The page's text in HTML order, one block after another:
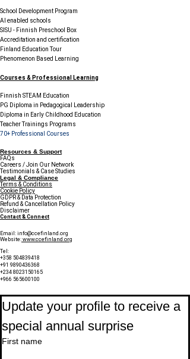
School Development Program
AI enabled schools
SISU - Finnish Preschool Box
Accreditation and certification
Finland Education Tour
Phenomenon Based Learning
Courses & Professional Learning
Finnish STEAM Education
PG Diploma in Pedagogical Leadership
Diploma in Early Childhood Education
Teacher Trainings Programs
70+ Professional Courses
Resources & Support
FAQs
Careers / Join Our Network
Testimonials & Case Studies
Legal & Compliance
Terms & Conditions
Cookie Policy
GDPR & Data Protection
Refund & Cancellation Policy
Disclaimer
Contact & Connect
Email: info@ccefinland.org
Website: www.ccefinland.org
Tel:
+358 504839418
+91 9890436368
+234 8023150165
+966 565600100
Update your profile to receive a
special annual surprise
First name